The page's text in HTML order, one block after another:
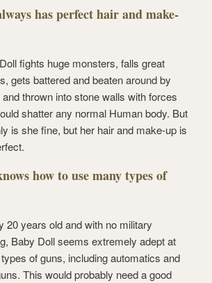
has perfect hair and make-
fights huge monsters, falls great
gets battered and beaten around by
thrown into stone walls with forces
shatter any normal Human body. But
is she fine, but her hair and make-up is
how to use many types of
20 years old and with no military
Baby Doll seems extremely adept at
of guns, including automatics and
This would probably need a good